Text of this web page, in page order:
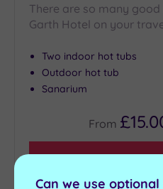
There are so many
Garth Hotel on your
Two indoor hot tubs
Outdoor hot tub
Sanarium
From
View
Can we use optional